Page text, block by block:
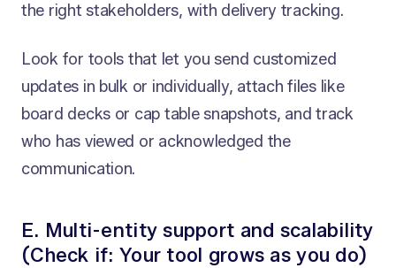
the right stakeholders, with delivery tracking.
Look for tools that let you send customized
updates in bulk or individually, attach files like
board decks or cap table snapshots, and track
who has viewed or acknowledged the
communication.
E. Multi-entity support and scalability
(Check if: Your tool grows as you do)